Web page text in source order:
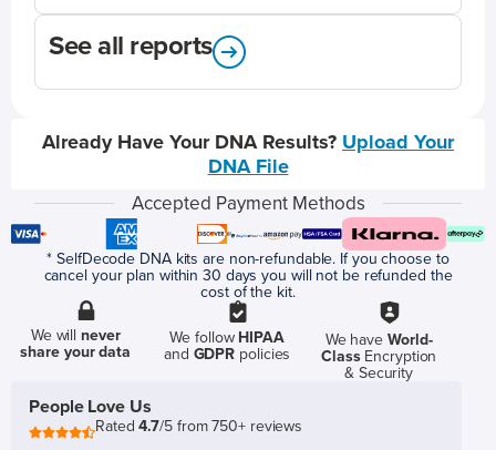
See all reports
Already Have Your DNA Results? Upload Your
DNA File
Accepted Payment Methods
* SelfDecode DNA kits are non-refundable. If you choose to
cancel your plan within 30 days you will not be refunded the
cost of the kit.
We willnever
share your data
We follow HIPAA
and GDPR policies
We have World-
ClassEncryption
& Security
People Love Us
Rated4.7/5 from 750+ reviews